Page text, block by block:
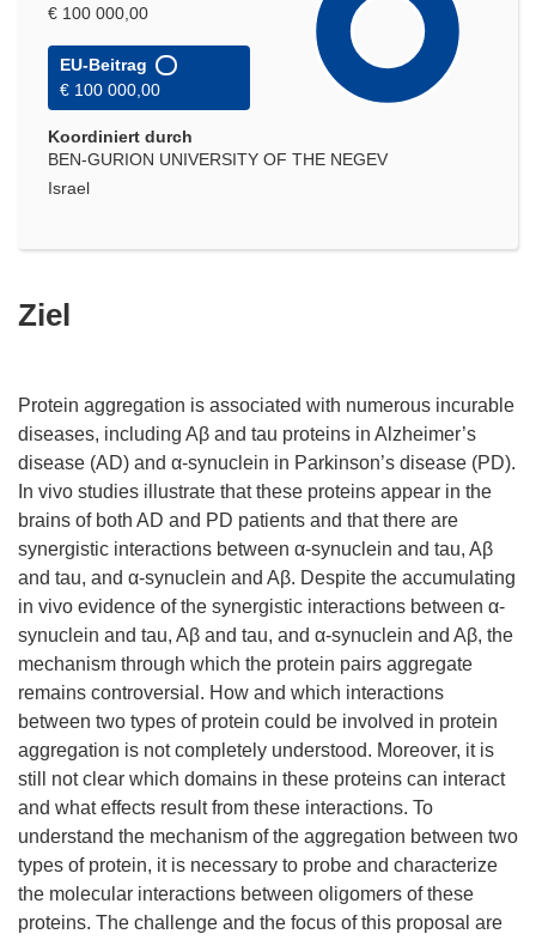
€ 100 000,00
EU-Beitrag
€ 100 000,00
Koordiniert durch
BEN-GURION UNIVERSITY OF THE NEGEV
Israel
Ziel
Protein aggregation is associated with numerous incurable
diseases, including Aβ and tau proteins in Alzheimer’s
disease (AD) and α-synuclein in Parkinson’s disease (PD).
In vivo studies illustrate that these proteins appear in the
brains of both AD and PD patients and that there are
synergistic interactions between α-synuclein and tau, Aβ
and tau, and α-synuclein and Aβ. Despite the accumulating
in vivo evidence of the synergistic interactions between α-
synuclein and tau, Aβ and tau, and α-synuclein and Aβ, the
mechanism through which the protein pairs aggregate
remains controversial. How and which interactions
between two types of protein could be involved in protein
aggregation is not completely understood. Moreover, it is
still not clear which domains in these proteins can interact
and what effects result from these interactions. To
understand the mechanism of the aggregation between two
types of protein, it is necessary to probe and characterize
the molecular interactions between oligomers of these
proteins. The challenge and the focus of this proposal are